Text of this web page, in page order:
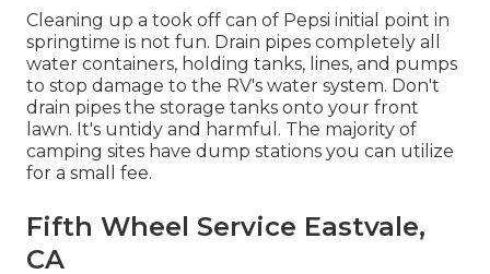
Cleaning up a took off can of Pepsi initial point in
springtime is not fun. Drain pipes completely all
water containers, holding tanks, lines, and pumps
to stop damage to the RV's water system. Don't
drain pipes the storage tanks onto your front
lawn. It's untidy and harmful. The majority of
camping sites have dump stations you can utilize
for a small fee.
Fifth Wheel Service Eastvale,
CA